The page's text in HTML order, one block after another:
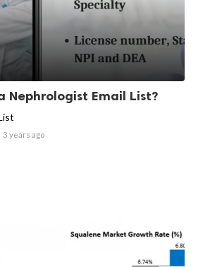
Nephrologist Email List?
3 years ago